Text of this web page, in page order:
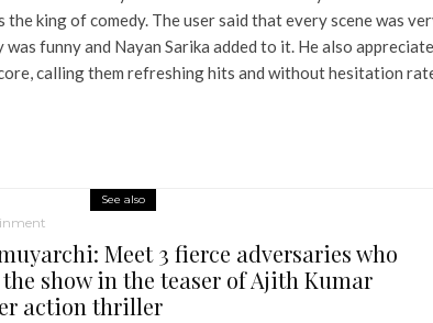
the king of comedy. The user said that every scene was
was funny and Nayan Sarika added to it. He also
calling them refreshing hits and without hesitation
See also
Meet 3 fierce adversaries who
show in the teaser of Ajith Kumar
action thriller